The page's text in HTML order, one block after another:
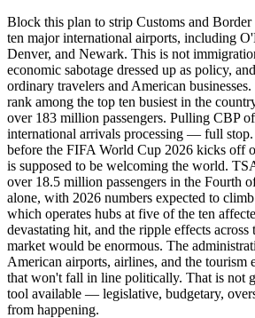
Block this plan to strip Customs and
ten major international airports, including
Denver, and Newark. This is not
economic sabotage dressed up as policy,
ordinary travelers and American
rank among the top ten busiest in the
over 183 million passengers. Pulling CBP
international arrivals processing — full
before the FIFA World Cup 2026 kicks off
is supposed to be welcoming the world.
over 18.5 million passengers in the Fourth
alone, with 2026 numbers expected to
which operates hubs at five of the ten
devastating hit, and the ripple effects across
market would be enormous. The
American airports, airlines, and the tourism
that won't fall in line politically. That is not
tool available — legislative, budgetary,
from happening.